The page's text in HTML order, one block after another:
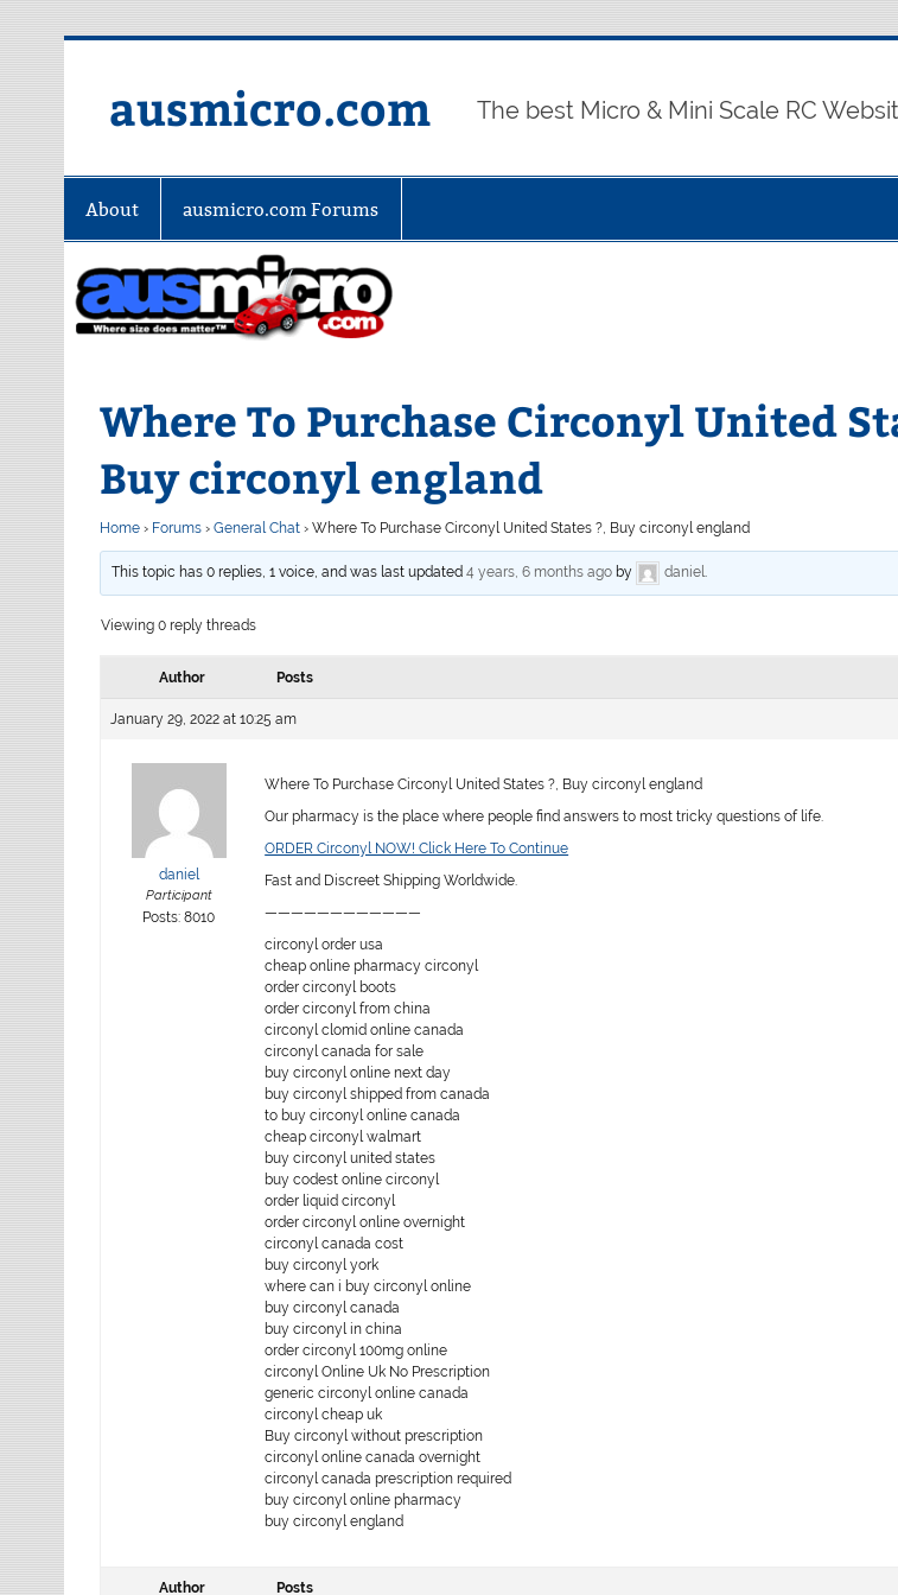
ausmicro.com The best Micro & Mini Scale RC
About ausmicro.com Forums
Where To Purchase Circonyl United
Buy circonyl england
Home › Forums › General Chat › Where To Purchase Circonyl United States ?, Buy circonyl england
This topic has 0 replies, 1 voice, and was last updated4 years, 6 months ago by daniel
Viewing 0 reply threads
Author Posts
January 29, 2022 at 10:25 am
daniel
Participant
Posts: 8010
Where To Purchase Circonyl United States ?, Buy circonyl england
Our pharmacy is the place where people find answers to most tricky questions of life.
ORDER Circonyl NOW! Click Here To Continue
Fast and Discreet Shipping Worldwide.
————————————
circonyl order usa
cheap online pharmacy circonyl
order circonyl boots
order circonyl from china
circonyl clomid online canada
circonyl canada for sale
buy circonyl online next day
buy circonyl shipped from canada
to buy circonyl online canada
cheap circonyl walmart
buy circonyl united states
buy codest online circonyl
order liquid circonyl
order circonyl online overnight
circonyl canada cost
buy circonyl york
where can i buy circonyl online
buy circonyl canada
buy circonyl in china
order circonyl 100mg online
circonyl Online Uk No Prescription
generic circonyl online canada
circonyl cheap uk
Buy circonyl without prescription
circonyl online canada overnight
circonyl canada prescription required
buy circonyl online pharmacy
buy circonyl england
Author Posts